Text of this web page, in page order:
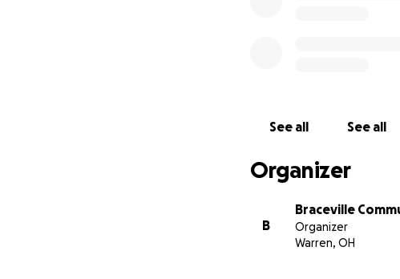
See all See all
Organizer
B
Braceville
Organizer
Warren, OH